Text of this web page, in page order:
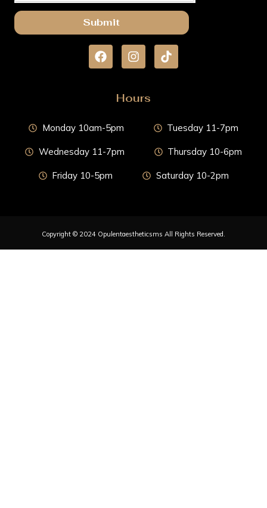
Submit
Hours
Monday 10am-5pm Tuesday 11-7pm
Wednesday 11-7pm Thursday 10-6pm
Friday 10-5pm Saturday 10-2pm
Copyright © 2024 Opulentaestheticsms All Rights Reserved.